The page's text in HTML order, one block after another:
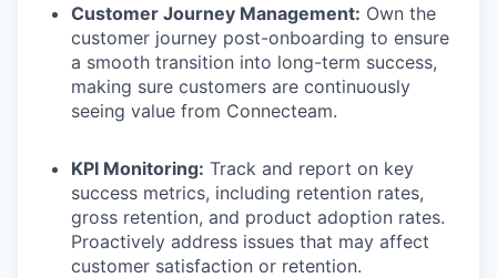
Customer Journey Management: Own the
customer journey post-onboarding to ensure
a smooth transition into long-term success,
making sure customers are continuously
seeing value from Connecteam.
KPI Monitoring: Track and report on key
success metrics, including retention rates,
gross retention, and product adoption rates.
Proactively address issues that may affect
customer satisfaction or retention.